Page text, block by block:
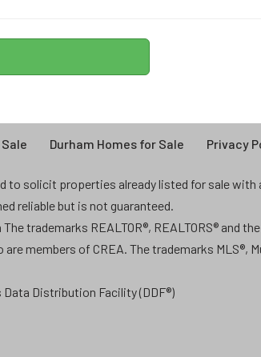
Durham Homes for Sale Privacy
to solicit properties already listed for sale
reliable but is not guaranteed.
trademarks REALTOR®, REALTORS® and
members of CREA. The trademarks MLS®,
Data Distribution Facility (DDF®)